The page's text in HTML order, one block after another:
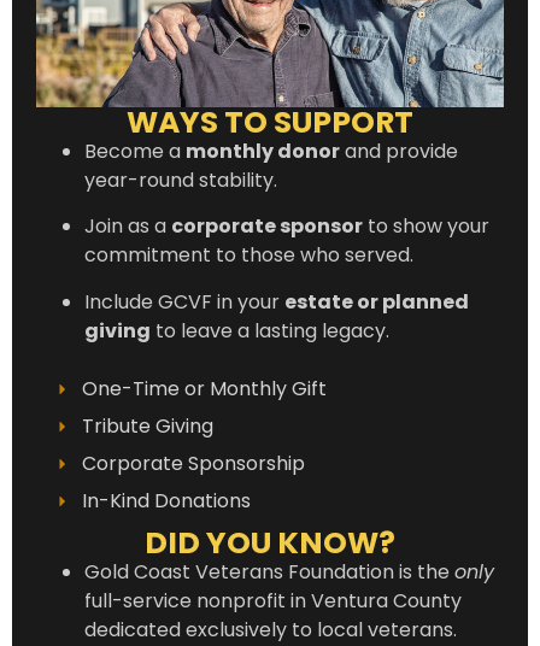
WAYS TO SUPPORT
Become a monthly donorand provide
year-round stability.
Join as a corporate sponsor to show your
commitment to those who served.
Include GCVF in your estate or planned
giving to leave a lasting legacy.
One-Time or Monthly Gift
Tribute Giving
Corporate Sponsorship
In-Kind Donations
DID YOU KNOW?
Gold Coast Veterans Foundation is the only
full-service nonprofit in Ventura County
dedicated exclusively to local veterans.